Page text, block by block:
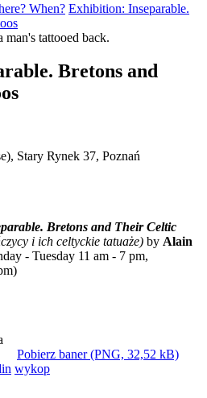
When? Exhibition: Inseparable.
Bretons and
Stary Rynek 37, Poznań
Bretons and Their Celtic
i ich celtyckie tatuaże) by Alain
- Tuesday 11 am - 7 pm,
Pobierz baner (PNG, 32,52 kB)
wykop